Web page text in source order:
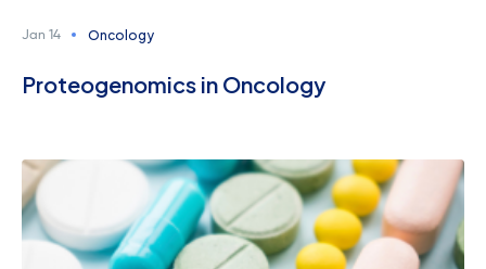
Jan 14 Oncology
Proteogenomics in Oncology